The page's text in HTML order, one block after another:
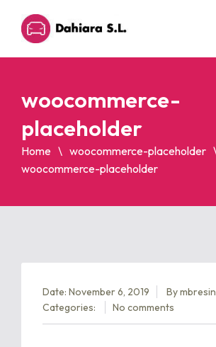
woocommerce-
placeholder
Home
woocommerce-placeholder
woocommerce-placeholder
Date: November 6, 2019 Bymbresin
Categories:
No comments